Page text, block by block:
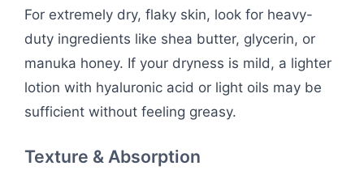
For extremely dry, flaky skin, look for heavy-
duty ingredients like shea butter, glycerin, or
manuka honey. If your dryness is mild, a lighter
lotion with hyaluronic acid or light oils may be
sufficient without feeling greasy.
Texture & Absorption